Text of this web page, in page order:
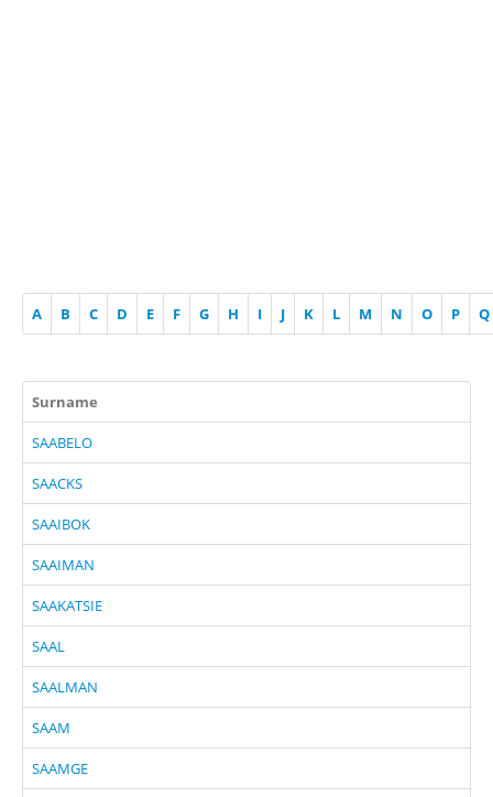
A B C D E F G H I J K L M N O P Q
Surname
SAABELO
SAACKS
SAAIBOK
SAAIMAN
SAAKATSIE
SAAL
SAALMAN
SAAM
SAAMGE